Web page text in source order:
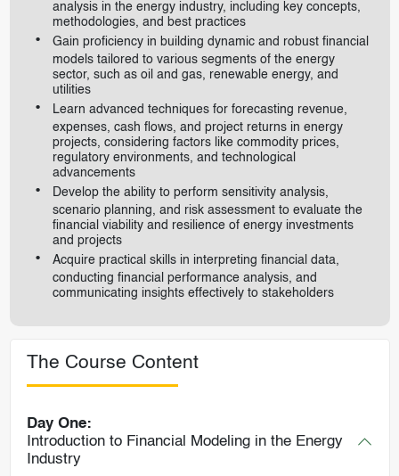
analysis in the energy industry, including key concepts,
methodologies, and best practices
Gain proficiency in building dynamic and robust financial
models tailored to various segments of the energy
sector, such as oil and gas, renewable energy, and
utilities
Learn advanced techniques for forecasting revenue,
expenses, cash flows, and project returns in energy
projects, considering factors like commodity prices,
regulatory environments, and technological
advancements
Develop the ability to perform sensitivity analysis,
scenario planning, and risk assessment to evaluate the
financial viability and resilience of energy investments
and projects
Acquire practical skills in interpreting financial data,
conducting financial performance analysis, and
communicating insights effectively to stakeholders
The Course Content
Day One:
Introduction to Financial Modeling in the Energy
Industry